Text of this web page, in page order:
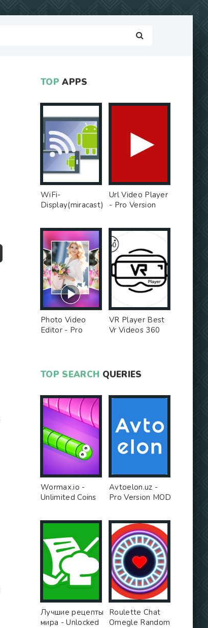
TOP APPS
WiFi-
Display(miracast)
MOD
Url Video Player
- Pro Version
Photo Video
Editor - Pro
VR Player Best
Vr Videos 360
TOP SEARCH QUERIES
Wormax.io -
Unlimited Coins
Avtoelon.uz -
Pro Version MOD
Лучшие рецепты
мира - Unlocked
Roulette Chat
Omegle Random